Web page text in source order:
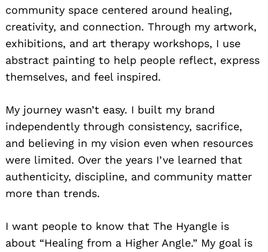
community space centered around healing,
creativity, and connection. Through my artwork,
exhibitions, and art therapy workshops, I use
abstract painting to help people reflect, express
themselves, and feel inspired.
My journey wasn’t easy. I built my brand
independently through consistency, sacrifice,
and believing in my vision even when resources
were limited. Over the years I’ve learned that
authenticity, discipline, and community matter
more than trends.
I want people to know that The Hyangle is
about “Healing from a Higher Angle.” My goal is